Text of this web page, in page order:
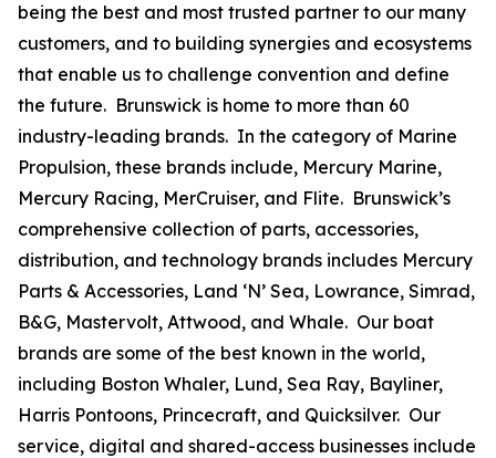
being the best and most trusted partner to our many
customers, and to building synergies and ecosystems
that enable us to challenge convention and define
the future. Brunswick is home to more than 60
industry-leading brands. In the category of Marine
Propulsion, these brands include, Mercury Marine,
Mercury Racing, MerCruiser, and Flite. Brunswick’s
comprehensive collection of parts, accessories,
distribution, and technology brands includes Mercury
Parts & Accessories, Land ‘N’ Sea, Lowrance, Simrad,
B&G, Mastervolt, Attwood, and Whale. Our boat
brands are some of the best known in the world,
including Boston Whaler, Lund, Sea Ray, Bayliner,
Harris Pontoons, Princecraft, and Quicksilver. Our
service, digital and shared-access businesses include